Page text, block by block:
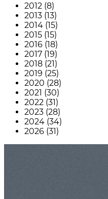
2012 (8)
2013 (13)
2014 (15)
2015 (15)
2016 (18)
2017 (19)
2018 (21)
2019 (25)
2020 (28)
2021 (30)
2022 (31)
2023 (28)
2024 (34)
2026 (31)